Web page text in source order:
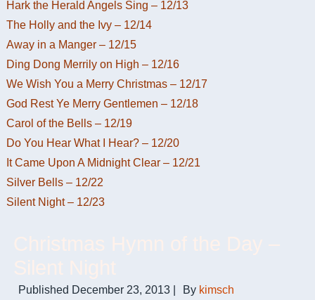
Hark the Herald Angels Sing – 12/13
The Holly and the Ivy – 12/14
Away in a Manger – 12/15
Ding Dong Merrily on High – 12/16
We Wish You a Merry Christmas – 12/17
God Rest Ye Merry Gentlemen – 12/18
Carol of the Bells – 12/19
Do You Hear What I Hear? – 12/20
It Came Upon A Midnight Clear – 12/21
Silver Bells – 12/22
Silent Night – 12/23
Published December 23, 2013 By kimsch